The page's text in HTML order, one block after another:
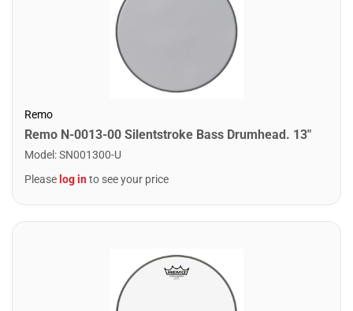
Remo
Remo N-0013-00 Silentstroke Bass Drumhead. 13"
Model :SN001300-U
Please log into see your price